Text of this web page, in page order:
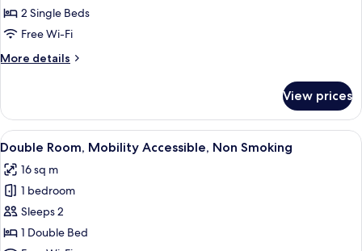
Room,
Non
2 Single Beds
Free Wi-Fi
More details
More
Room,
Non
Smoking
View prices
View
all
photos
for
Double
Room,
A hotel room with a bed, a
7
Double Room, Mobility Accessible, Non Smoking
16 sq m
1 bedroom
Sleeps 2
1 Double Bed